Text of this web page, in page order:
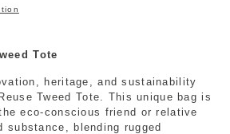
Tote
heritage, and sustainability
Tweed Tote. This unique bag is
eco-conscious friend or relative
substance, blending rugged